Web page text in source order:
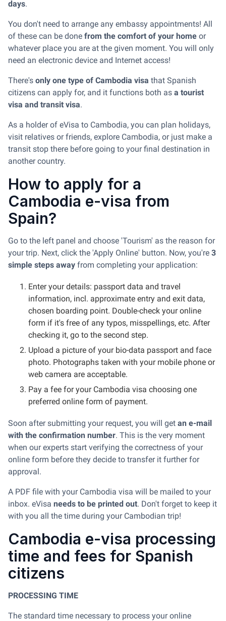
days.
You don't need to arrange any embassy appointments! All
of these can be done from the comfort of your home or
whatever place you are at the given moment. You will only
need an electronic device and Internet access!
There's only one type of Cambodia visa that Spanish
citizens can apply for, and it functions both as a tourist
visa and transit visa.
As a holder of eVisa to Cambodia, you can plan holidays,
visit relatives or friends, explore Cambodia, or just make a
transit stop there before going to your final destination in
another country.
How to apply for a
Cambodia e-visa from
Spain?
Go to the left panel and choose 'Tourism' as the reason for
your trip. Next, click the 'Apply Online' button. Now, you're 3
simple steps away from completing your application:
Enter your details: passport data and travel
information, incl. approximate entry and exit data,
chosen boarding point. Double-check your online
form if it's free of any typos, misspellings, etc. After
checking it, go to the second step.
Upload a picture of your bio-data passport and face
photo. Photographs taken with your mobile phone or
web camera are acceptable.
Pay a fee for your Cambodia visa choosing one
preferred online form of payment.
Soon after submitting your request, you will get an e-mail
with the confirmation number. This is the very moment
when our experts start verifying the correctness of your
online form before they decide to transfer it further for
approval.
A PDF file with your Cambodia visa will be mailed to your
inbox. eVisa needs to be printed out. Don't forget to keep it
with you all the time during your Cambodian trip!
Cambodia e-visa processing
time and fees for Spanish
citizens
PROCESSING TIME
The standard time necessary to process your online